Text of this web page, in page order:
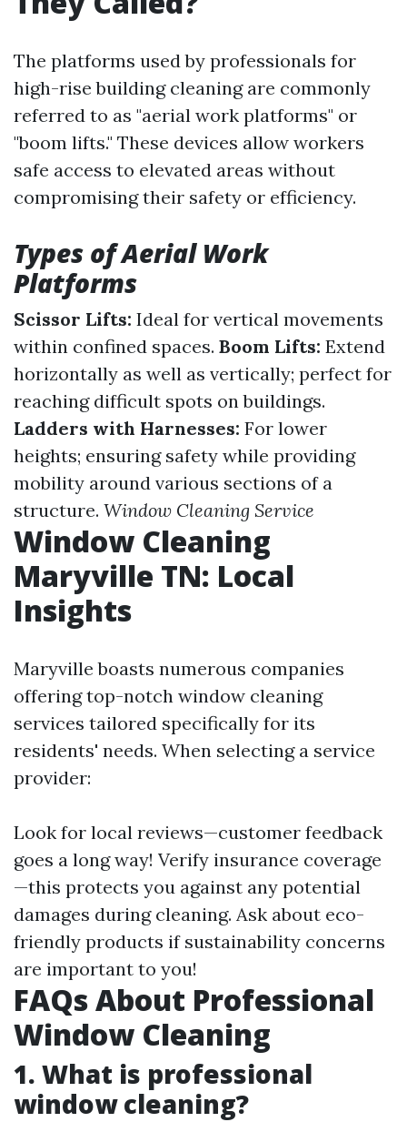
The platforms used by professionals for
high-rise building cleaning are commonly
referred to as "aerial work platforms" or
"boom lifts." These devices allow workers
safe access to elevated areas without
compromising their safety or efficiency.
Types of Aerial Work
Platforms
Scissor Lifts: Ideal for vertical movements
within confined spaces. Boom Lifts: Extend
horizontally as well as vertically; perfect for
reaching difficult spots on buildings.
Ladders with Harnesses: For lower
heights; ensuring safety while providing
mobility around various sections of a
structure. Window Cleaning Service
Window Cleaning
Maryville TN: Local
Insights
Maryville boasts numerous companies
offering top-notch window cleaning
services tailored specifically for its
residents' needs. When selecting a service
provider:
Look for local reviews—customer feedback
goes a long way! Verify insurance coverage
—this protects you against any potential
damages during cleaning. Ask about eco-
friendly products if sustainability concerns
are important to you!
FAQs About Professional
Window Cleaning
1. What is professional
window cleaning?